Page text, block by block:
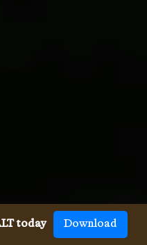
today Download